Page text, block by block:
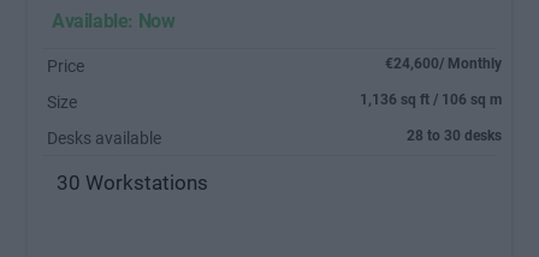
Available: Now
Price €24,600/ Monthly
Size 1,136 sq ft / 106 sq m
Desks available 28 to 30 desks
30 Workstations